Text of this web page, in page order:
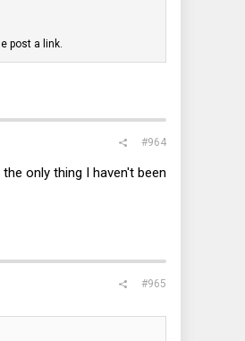
post a link.
#964
only thing I haven't been
#965